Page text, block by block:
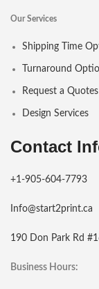
Our Services
Shipping Time
Turnaround
Request a Quotes
Design Services
Contact
+1-905-604-7793
Info@start2print.ca
190 Don Park Rd
Business Hours: